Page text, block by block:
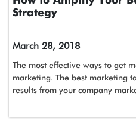
Strategy
March 28, 2018
The most effective ways to get
marketing. The best marketing
results from your company